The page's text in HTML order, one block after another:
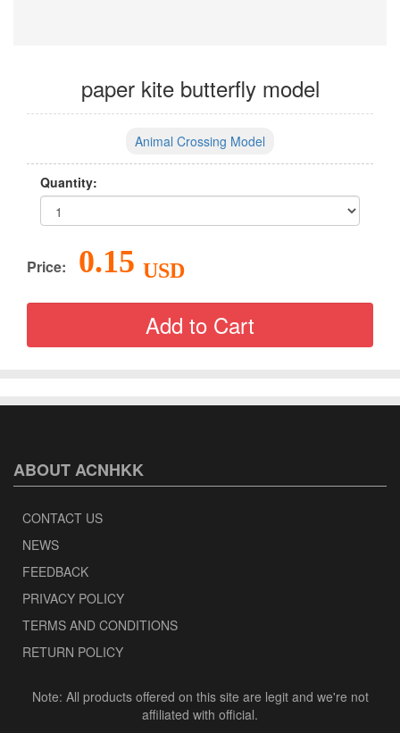
paper kite butterfly model
Animal Crossing Model
Quantity:
Price: 0.15 USD
ABOUT ACNHKK
CONTACT US
NEWS
FEEDBACK
PRIVACY POLICY
TERMS AND CONDITIONS
RETURN POLICY
Note: All products offered on this site are legit and we're not
affiliated with official.